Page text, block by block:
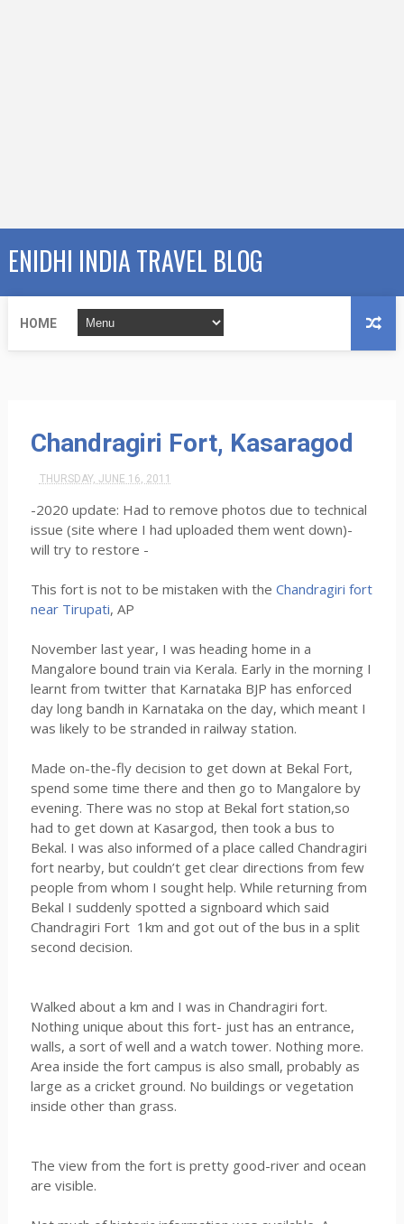
ENIDHI INDIA TRAVEL BLOG
HOME
Chandragiri Fort, Kasaragod
THURSDAY, JUNE 16, 2011
-2020 update: Had to remove photos due to technical
issue (site where I had uploaded them went down)-
will try to restore -
This fort is not to be mistaken with the Chandragiri fort
near Tirupati, AP
November last year, I was heading home in a
Mangalore bound train via Kerala. Early in the morning I
learnt from twitter that Karnataka BJP has enforced
day long bandh in Karnataka on the day, which meant I
was likely to be stranded in railway station.
Made on-the-fly decision to get down at Bekal Fort,
spend some time there and then go to Mangalore by
evening. There was no stop at Bekal fort station,so
had to get down at Kasargod, then took a bus to
Bekal. I was also informed of a place called Chandragiri
fort nearby, but couldn’t get clear directions from few
people from whom I sought help. While returning from
Bekal I suddenly spotted a signboard which said
Chandragiri Fort 1km and got out of the bus in a split
second decision.
Walked about a km and I was in Chandragiri fort.
Nothing unique about this fort- just has an entrance,
walls, a sort of well and a watch tower. Nothing more.
Area inside the fort campus is also small, probably as
large as a cricket ground. No buildings or vegetation
inside other than grass.
The view from the fort is pretty good-river and ocean
are visible.